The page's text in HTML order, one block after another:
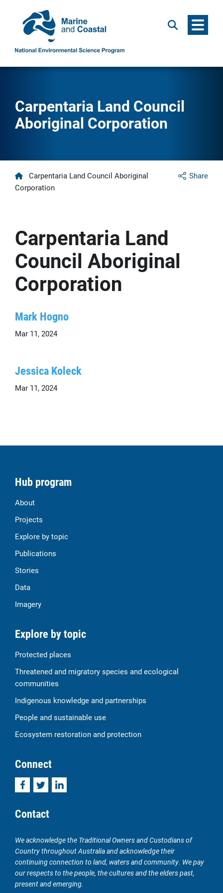
Search Menu
Carpentaria Land Council
Aboriginal Corporation
Share
Home
Carpentaria Land Council Aboriginal
Corporation
Carpentaria Land
Council Aboriginal
Corporation
Mark Hogno
Mar 11, 2024
Jessica Koleck
Mar 11, 2024
Hub program
About
Projects
Explore by topic
Publications
Stories
Data
Imagery
Explore by topic
Protected places
Threatened and migratory species and ecological
communities
Indigenous knowledge and partnerships
People and sustainable use
Ecosystem restoration and protection
Connect
FacebookTwitterLinkedIn
Contact
We acknowledge the Traditional Owners and Custodians of
Country throughout Australia and acknowledge their
continuing connection to land, waters and community. We pay
our respects to the people, the cultures and the elders past,
present and emerging.